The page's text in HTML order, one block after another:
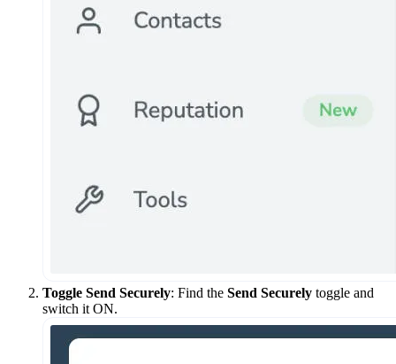
Toggle Send Securely: Find the Send Securely toggle and
switch it ON.